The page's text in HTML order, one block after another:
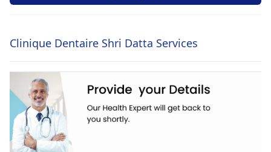
Clinique Dentaire Shri Datta Services